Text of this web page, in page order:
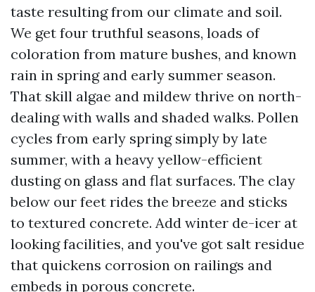
taste resulting from our climate and soil.
We get four truthful seasons, loads of
coloration from mature bushes, and known
rain in spring and early summer season.
That skill algae and mildew thrive on north-
dealing with walls and shaded walks. Pollen
cycles from early spring simply by late
summer, with a heavy yellow-efficient
dusting on glass and flat surfaces. The clay
below our feet rides the breeze and sticks
to textured concrete. Add winter de-icer at
looking facilities, and you've got salt residue
that quickens corrosion on railings and
embeds in porous concrete.